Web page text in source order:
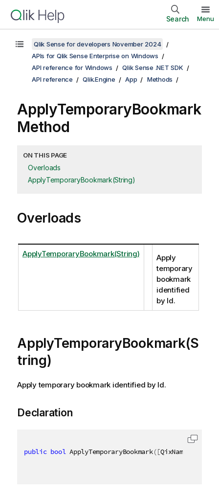
Search Menu
Qlik Sense for developers November 2024
APIs for Qlik Sense Enterprise on Windows
API reference for Windows
Qlik Sense .NET SDK
API reference
Qlik.Engine App Methods
ApplyTemporaryBookmark
Method
ON THIS PAGE
Overloads
ApplyTemporaryBookmark(String)
Overloads
ApplyTemporaryBookmark(String)
Apply
temporary
bookmark
identified
by Id.
ApplyTemporaryBookmark(S
tring)
Apply temporary bookmark identified by Id.
Declaration
public bool ApplyTemporaryBookmark([QixName